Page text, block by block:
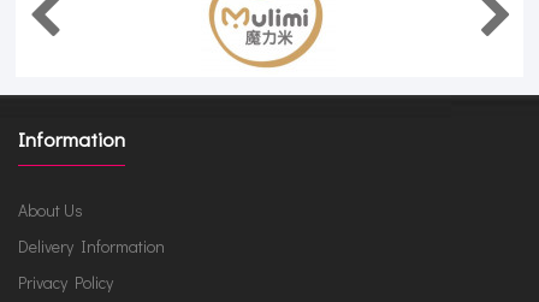
Information
About Us
Delivery Information
Privacy Policy